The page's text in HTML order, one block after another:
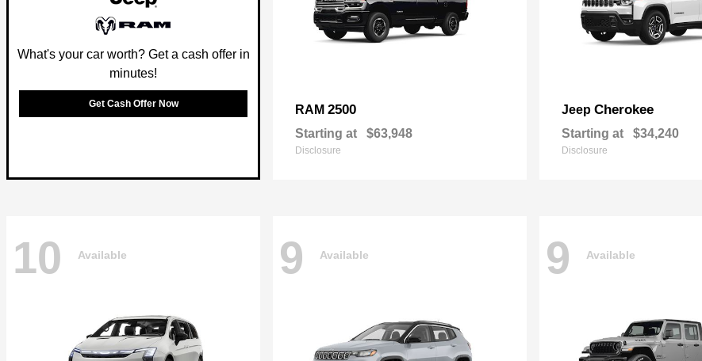
What's your car worth? Get a cash offer in
minutes!
Get Cash Offer Now RAM 2500
Starting at $63,948
Disclosure
Jeep Cherokee
Starting at $34,240
Disclosure
10 Available 9 Available 9 Available